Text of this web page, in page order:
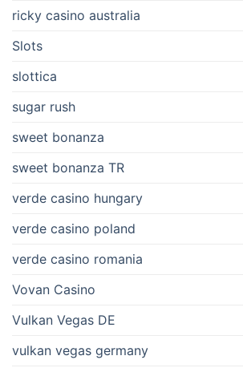
ricky casino australia
Slots
slottica
sugar rush
sweet bonanza
sweet bonanza TR
verde casino hungary
verde casino poland
verde casino romania
Vovan Casino
Vulkan Vegas DE
vulkan vegas germany